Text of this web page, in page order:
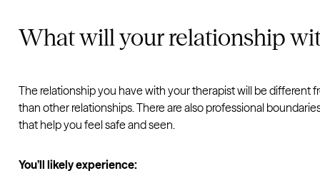
What will your relationship
The relationship you have with your therapist will be different
than other relationships. There are also professional
that help you feel safe and seen.
You’ll likely experience: